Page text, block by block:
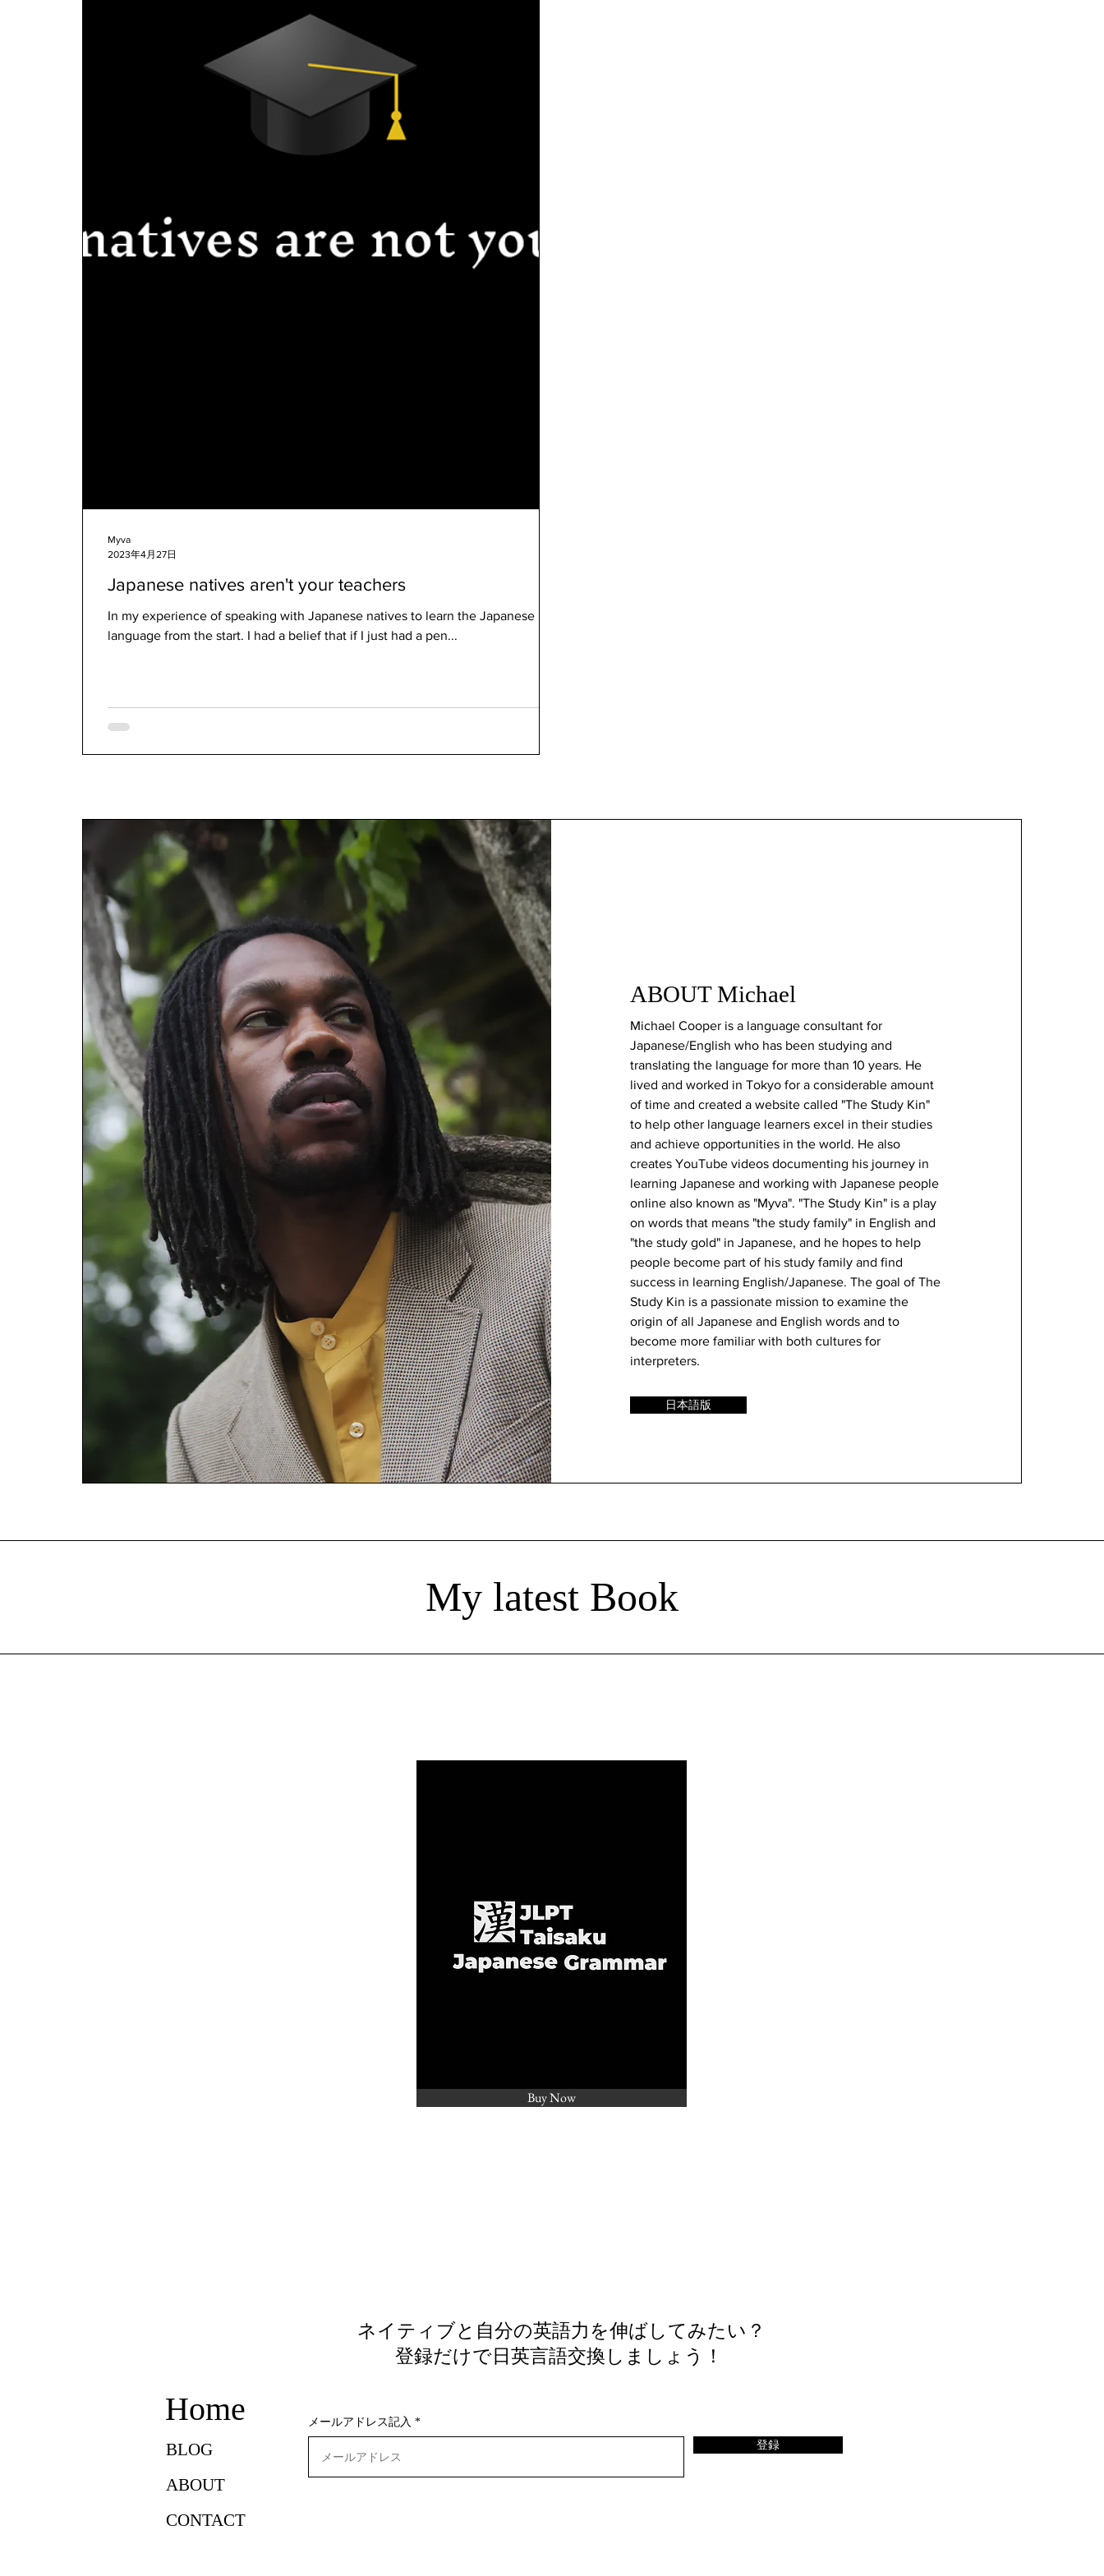
Japanese natives aren't your teachers
In my experience of speaking with Japanese natives to learn the Japanese
language from the start. I had a belief that if I just had a pen...
Myva
2023年4月27日
ABOUT Michael
Michael Cooper is a language consultant for
Japanese/English who has been studying and
translating the language for more than 10 years. He
lived and worked in Tokyo for a considerable amount
of time and created a website called "The Study Kin"
to help other language learners excel in their studies
and achieve opportunities in the world. He also
creates YouTube videos documenting his journey in
learning Japanese and working with Japanese people
online also known as "Myva". "The Study Kin" is a play
on words that means "the study family" in English and
"the study gold" in Japanese, and he hopes to help
people become part of his study family and find
success in learning English/Japanese. The goal of The
Study Kin is a passionate mission to examine the
origin of all Japanese and English words and to
become more familiar with both cultures for
interpreters.
日本語版
My latest Book
Buy Now
ネイティブと自分の英語力を伸ばしてみたい？
​ 登録だけで日英言語交換しましょう！
Home
BLOG
ABOUT
CONTACT
メールアドレス記入
登録